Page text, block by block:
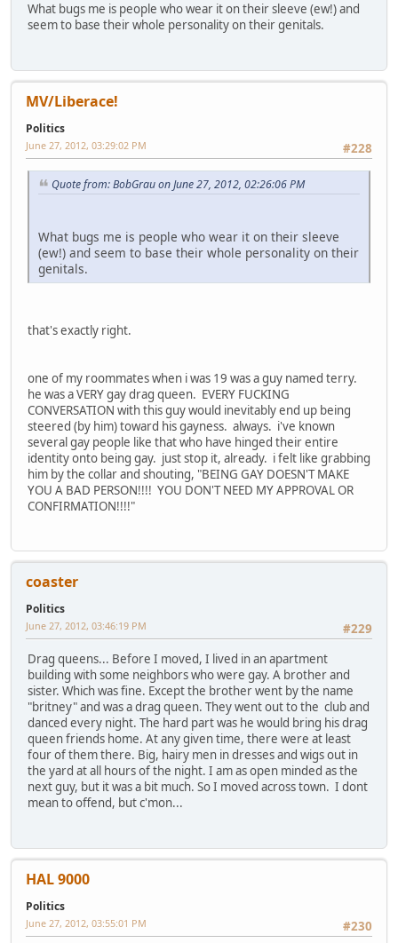
What bugs me is people who wear it on their sleeve (ew!) and
seem to base their whole personality on their genitals.
MV/Liberace!
Politics
#228
June 27, 2012, 03:29:02 PM
Quote from: BobGrau on June 27, 2012, 02:26:06 PM
What bugs me is people who wear it on their sleeve
(ew!) and seem to base their whole personality on their
genitals.
that's exactly right.
one of my roommates when i was 19 was a guy named terry.
he was a VERY gay drag queen. EVERY FUCKING
CONVERSATION with this guy would inevitably end up being
steered (by him) toward his gayness. always. i've known
several gay people like that who have hinged their entire
identity onto being gay. just stop it, already. i felt like grabbing
him by the collar and shouting, "BEING GAY DOESN'T MAKE
YOU A BAD PERSON!!!! YOU DON'T NEED MY APPROVAL OR
CONFIRMATION!!!!"
coaster
Politics
#229
June 27, 2012, 03:46:19 PM
Drag queens... Before I moved, I lived in an apartment
building with some neighbors who were gay. A brother and
sister. Which was fine. Except the brother went by the name
"britney" and was a drag queen. They went out to the club and
danced every night. The hard part was he would bring his drag
queen friends home. At any given time, there were at least
four of them there. Big, hairy men in dresses and wigs out in
the yard at all hours of the night. I am as open minded as the
next guy, but it was a bit much. So I moved across town. I dont
mean to offend, but c'mon...
HAL 9000
Politics
#230
June 27, 2012, 03:55:01 PM